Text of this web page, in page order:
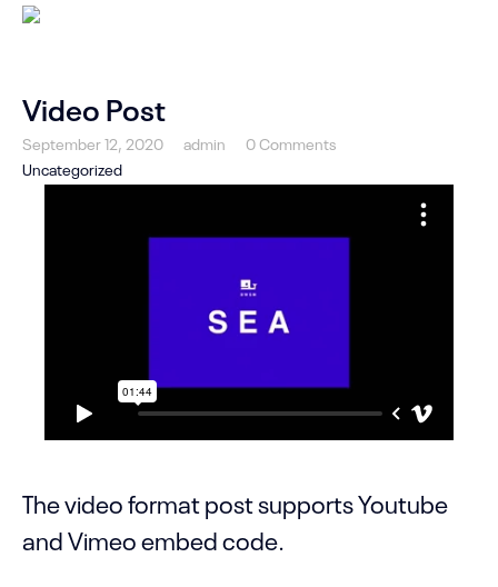
Video Post
September 12, 2020 admin
0 Comments
Uncategorized
The video format post supports Youtube
and Vimeo embed code.